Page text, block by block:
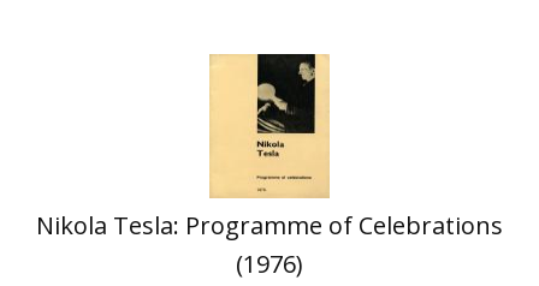
Nikola Tesla: Programme of Celebrations
(1976)